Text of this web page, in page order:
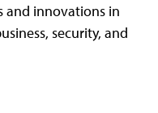
and innovations in
security, and